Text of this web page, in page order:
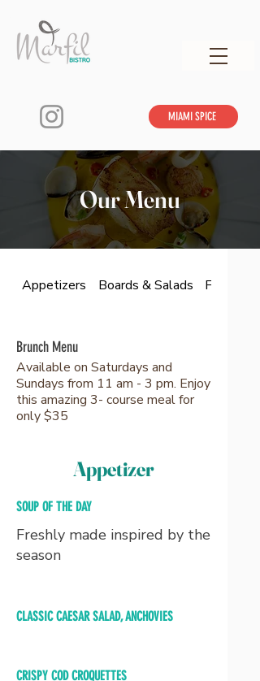
MIAMI SPICE
Our Menu
Appetizers Boards & Salads From
Brunch Menu
Available on Saturdays and
Sundays from 11 am - 3 pm. Enjoy
this amazing 3- course meal for
only $35
Appetizer
SOUP OF THE DAY
Freshly made inspired by the
season
CLASSIC CAESAR SALAD, ANCHOVIES
CRISPY COD CROQUETTES